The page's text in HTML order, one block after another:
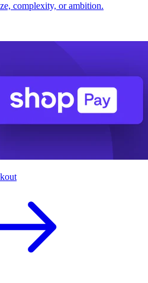
complexity, or ambition.